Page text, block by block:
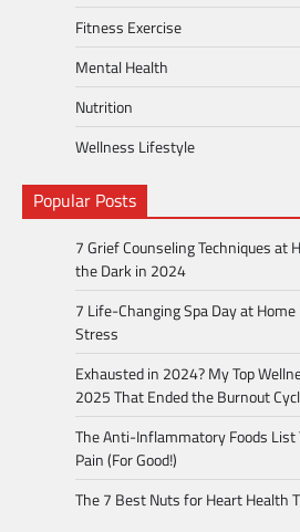
Fitness Exercise
Mental Health
Nutrition
Wellness Lifestyle
Popular Posts
7 Grief Counseling Techniques at
the Dark in 2024
7 Life-Changing Spa Day at
Stress
Exhausted in 2024? My Top
2025 That Ended the Burnout
The Anti-Inflammatory Foods List
Pain (For Good!)
The 7 Best Nuts for Heart Health